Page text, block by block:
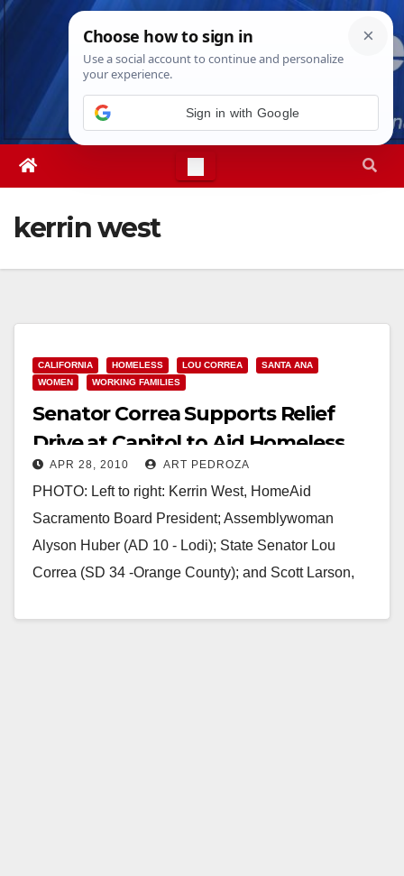
Skip
Sat. Aug 8th, 20262:31:08 PM
kerrin west
CALIFORNIA HOMELESS LOU CORREA
SANTA ANA
WOMEN
WORKING FAMILIES
Senator Correa Supports Relief
Drive at Capitol to Aid Homeless
Women and Children
APR 28, 2010 ART PEDROZA
PHOTO: Left to right: Kerrin West, HomeAid
Sacramento Board President; Assemblywoman
Alyson Huber (AD 10 - Lodi); State Senator Lou
Correa (SD 34 -Orange County); and Scott Larson,
Sign in with Google